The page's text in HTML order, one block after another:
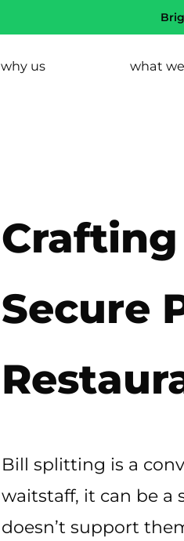
why us what
Crafting
Secure
Bill splitting is a
waitstaff, it can be a
doesn’t support